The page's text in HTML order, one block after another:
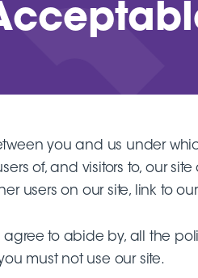
you and us under
of, and visitors to, our
users on our site, link to
to abide by, all the
must not use our site.